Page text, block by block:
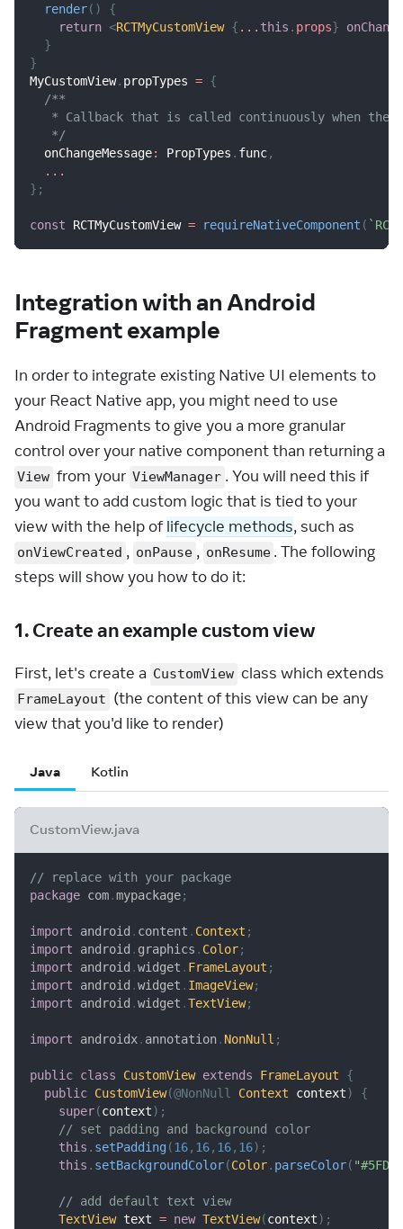
render( )
{
return <RCTMyCustomView { ... this . props}
onChange
}
}
MyCustomView. propTypes = {
/**
* Callback that is called continuously when the
   */
  onChangeMessage
: PropTypes . func,
...
} ;
const RCTMyCustomView = requireNativeComponent ( `
Integration with an Android
Fragment example
In order to integrate existing Native UI elements to
your React Native app, you might need to use
Android Fragments to give you a more granular
control over your native component than returning a
View from your ViewManager . You will need this if
you want to add custom logic that is tied to your
view with the help oflifecycle methods, such as
onViewCreated , onPause , onResume . The following
steps will show you how to do it:
1. Create an example custom view
First, let's create a CustomView class which extends
FrameLayout (the content of this view can be any
view that you'd like to render)
Java Kotlin
CustomView.java
// replace with your package
package com.mypackage;
import android . content . Context ;
import
android . graphics . Color;
import
android .widget . FrameLayout ;
import
android .widget . ImageView;
import
android .widget .TextView;
import androidx. annotation. NonNull ;
public class CustomView extends FrameLayout
{
public CustomView(@NonNull Context context)
{
super(context) ;
// set padding and background color
this . setPadding(16, 16, 16, 16) ;
this . setBackgroundColor(Color. parseColor(
// add default text view
TextView text = new TextView(context) ;